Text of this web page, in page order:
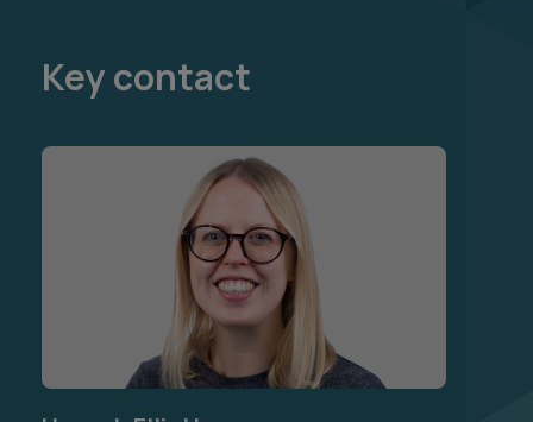
Key contact